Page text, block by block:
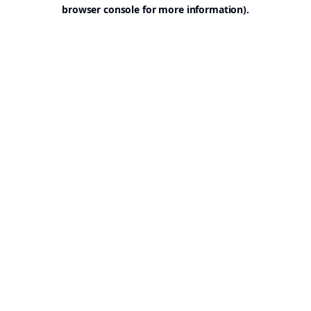
browser console for more information).